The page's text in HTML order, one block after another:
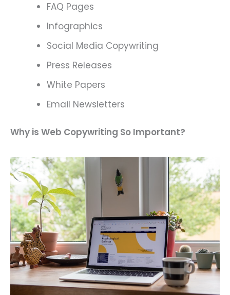
FAQ Pages
Infographics
Social Media Copywriting
Press Releases
White Papers
Email Newsletters
Why is Web Copywriting So Important?